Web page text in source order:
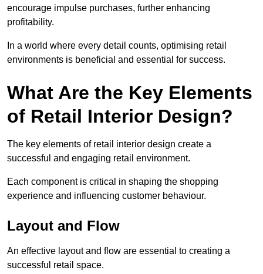
encourage impulse purchases, further enhancing
profitability.
In a world where every detail counts, optimising retail
environments is beneficial and essential for success.
What Are the Key Elements
of Retail Interior Design?
The key elements of retail interior design create a
successful and engaging retail environment.
Each component is critical in shaping the shopping
experience and influencing customer behaviour.
Layout and Flow
An effective layout and flow are essential to creating a
successful retail space.